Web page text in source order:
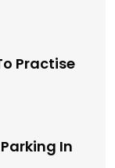
Practise
In